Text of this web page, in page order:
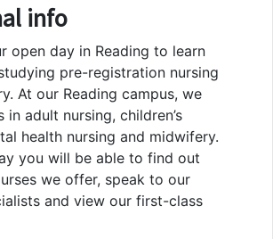
info
open day in Reading to learn
pre-registration nursing
At our Reading campus, we
in adult nursing, children’s
health nursing and midwifery.
you will be able to find out
we offer, speak to our
and view our first-class